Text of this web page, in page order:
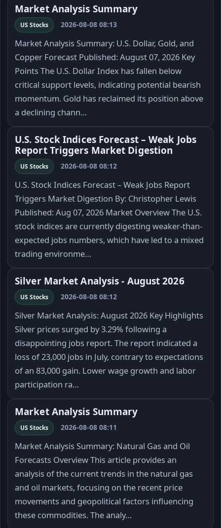
Market Analysis Summary
US Stocks 2026-08-08 08:13
Market Analysis Summary: U.S. Dollar, Gold, and
Copper Forecast Published: August 07, 2026 Key
Points The U.S. Dollar Index has fallen below
critical support levels, indicating potential bearish
momentum. Gold has reclaimed its position above
a declining chann…
U.S. Stock Indices Forecast – Weak Jobs
Report Triggers Market Digestion
US Stocks 2026-08-08 08:12
U.S. Stock Indices Forecast – Weak Jobs Report
Triggers Market Digestion By: Christopher Lewis
Published: Aug 07, 2026 Market Overview The U.S.
stock indices are currently digesting weaker-than-
expected jobs numbers, which have led to a mixed
trading environme…
Silver Market Analysis - August 2026
US Stocks 2026-08-08 08:12
Silver Market Analysis: August 2026 Key Highlights
Silver prices surged by 3.29% following a
disappointing jobs report. The report indicated a
loss of 23,000 jobs in July, contrary to expectations
of an 83,000 gain. Lower wage growth and labor
participation ra…
Market Analysis Summary
US Stocks 2026-08-08 08:11
Market Analysis Summary: Natural Gas and Oil
Forecasts Overview This article provides an
analysis of the current trends in the natural gas
and oil markets, focusing on the recent price
movements and geopolitical factors influencing
these commodities. The analy…